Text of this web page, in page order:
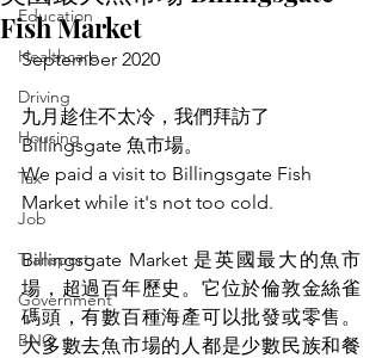
Education
Healthcare
Driving
Housing
Tax
Job
Transport
Government
BNO
Fish Market
September 2020
九月趁住不太冷，我們拜訪了
Billingsgate 魚市場。
We paid a visit to Billingsgate Fish
Market while it's not too cold.
Billingsgate Market 是英國最大的魚市
場，超過百年歷史。它位於倫敦金絲雀
碼頭，有數百種海產可以批發或零售。
大多數去魚市場的人都是少數民族和餐